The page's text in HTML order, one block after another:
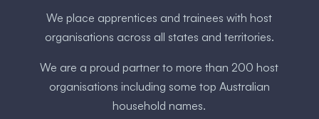
We place apprentices and trainees with host
organisations across all states and territories.
We are a proud partner to more than 200 host
organisations including some ​top Australia​n
household names.